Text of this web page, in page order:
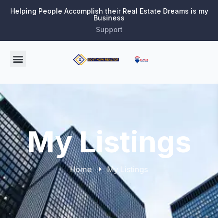
Helping People Accomplish their Real Estate Dreams is my
Business
Support
My Listings
Home My Listings